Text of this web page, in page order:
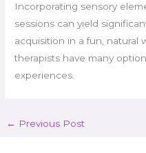
Incorporating sensory
sessions can yield
acquisition in a fun, natural
therapists have many
experiences.
← Previous Post